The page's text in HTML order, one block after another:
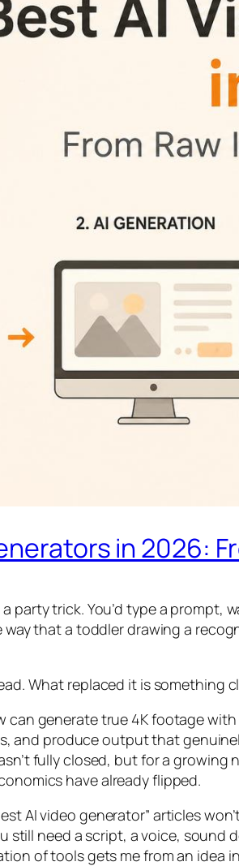
in 2026:
a party trick. You’d type a
way that a toddler drawing a
What replaced it is
can generate true 4K footage
and produce output that
fully closed, but for a
have already flipped.
AI video generator” articles
still need a script, a voice,
of tools gets me from an idea